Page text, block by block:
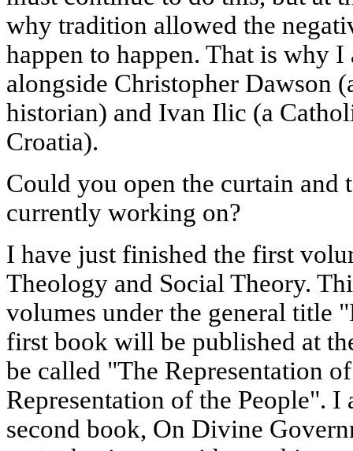
why tradition allowed the
happen to happen. That is why
alongside Christopher Dawson
historian) and Ivan Ilic (a
Croatia).
Could you open the curtain and
currently working on?
I have just finished the first
Theology and Social Theory.
volumes under the general title
first book will be published at
be called "The Representation
Representation of the People".
second book, On Divine